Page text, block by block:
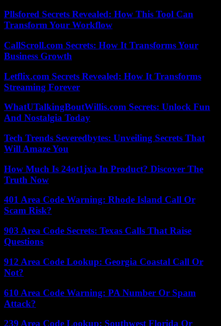
Pllsfored Secrets Revealed: How This Tool Can
Transform Your Workflow
CallScroll.com Secrets: How It Transforms Your
Business Growth
Letflix.com Secrets Revealed: How It Transforms
Streaming Forever
WhatUTalkingBoutWillis.com Secrets: Unlock Fun
And Nostalgia Today
Tech Trends Severedbytes: Unveiling Secrets That
Will Amaze You
How Much Is 24ot1jxa In Product? Discover The
Truth Now
401 Area Code Warning: Rhode Island Call Or
Scam Risk?
903 Area Code Secrets: Texas Calls That Raise
Questions
912 Area Code Lookup: Georgia Coastal Call Or
Not?
610 Area Code Warning: PA Number Or Spam
Attack?
239 Area Code Lookup: Southwest Florida Or